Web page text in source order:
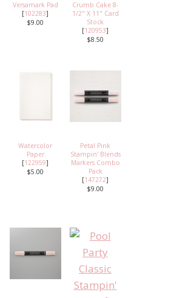
Versamark Pad
[102283]
$9.00
Crumb Cake 8-
1/2" X 11" Card
Stock
[120953]
$8.50
Watercolor
Paper
[122959]
$5.00
Petal Pink
Stampin' Blends
Markers Combo
Pack
[147272]
$9.00